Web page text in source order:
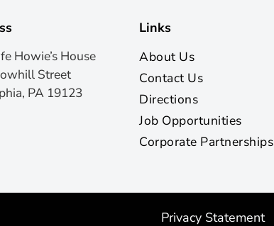
Howie’s House
Street
PA 19123
Links
About Us
Contact Us
Directions
Job Opportunities
Corporate Partnerships
Privacy Statement